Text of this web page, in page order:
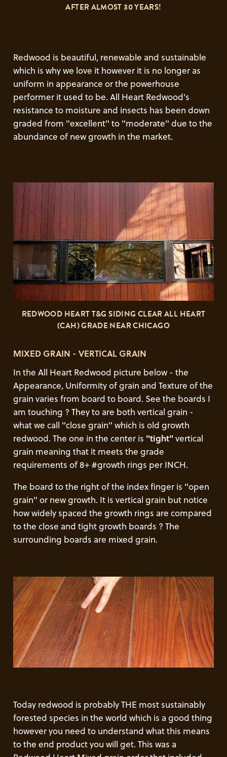
AFTER ALMOST 30 YEARS!
Redwood is beautiful, renewable and sustainable
which is why we love it however it is no longer as
uniform in appearance or the powerhouse
performer it used to be. All Heart Redwood's
resistance to moisture and insects has been down
graded from "excellent" to "moderate" due to the
abundance of new growth in the market.
REDWOOD HEART T&G SIDING CLEAR ALL HEART
(CAH) GRADE NEAR CHICAGO
MIXED GRAIN - VERTICAL GRAIN
In the All Heart Redwood picture below - the
Appearance, Uniformity of grain and Texture of the
grain varies from board to board. See the boards I
am touching ? They to are both vertical grain -
what we call "close grain" which is old growth
redwood. The one in the center is "tight"vertical
grain meaning that it meets the grade
requirements of 8+ #growth rings per INCH.
The board to the right of the index finger is "open
grain" or new growth. It is vertical grain but notice
how widely spaced the growth rings are compared
to the close and tight growth boards ? The
surrounding boards are mixed grain.
Today redwood is probably THE most sustainably
forested species in the world which is a good thing
however you need to understand what this means
to the end product you will get. This was a